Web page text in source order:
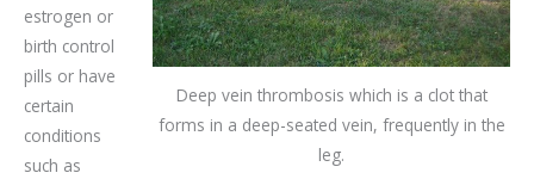
Deep vein thrombosis which is a clot that
forms in a deep-seated vein, frequently in the
leg.
estrogen or
birth control
pills or have
certain
conditions
such as